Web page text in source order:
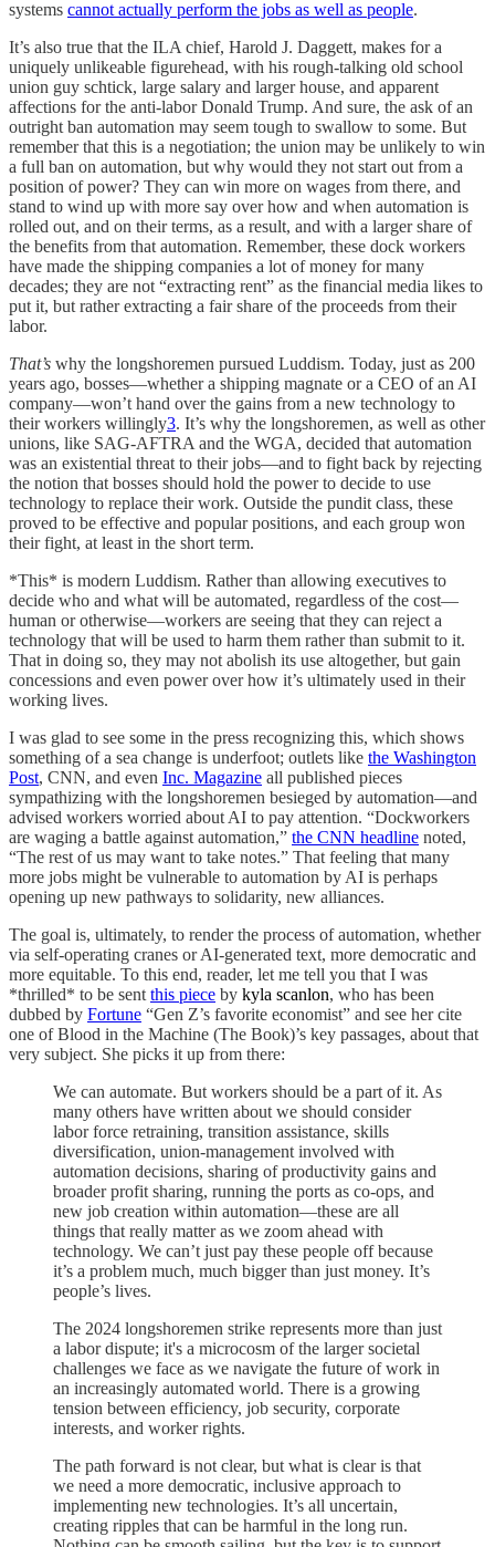
systems cannot actually perform the jobs as well as people.
It’s also true that the ILA chief, Harold J. Daggett, makes for a
uniquely unlikeable figurehead, with his rough-talking old school
union guy schtick, large salary and larger house, and apparent
affections for the anti-labor Donald Trump. And sure, the ask of an
outright ban automation may seem tough to swallow to some. But
remember that this is a negotiation; the union may be unlikely to win
a full ban on automation, but why would they not start out from a
position of power? They can win more on wages from there, and
stand to wind up with more say over how and when automation is
rolled out, and on their terms, as a result, and with a larger share of
the benefits from that automation. Remember, these dock workers
have made the shipping companies a lot of money for many
decades; they are not “extracting rent” as the financial media likes to
put it, but rather extracting a fair share of the proceeds from their
labor.
That’s why the longshoremen pursued Luddism. Today, just as 200
years ago, bosses—whether a shipping magnate or a CEO of an AI
company—won’t hand over the gains from a new technology to
their workers willingly3. It’s why the longshoremen, as well as other
unions, like SAG-AFTRA and the WGA, decided that automation
was an existential threat to their jobs—and to fight back by rejecting
the notion that bosses should hold the power to decide to use
technology to replace their work. Outside the pundit class, these
proved to be effective and popular positions, and each group won
their fight, at least in the short term.
*This* is modern Luddism. Rather than allowing executives to
decide who and what will be automated, regardless of the cost—
human or otherwise—workers are seeing that they can reject a
technology that will be used to harm them rather than submit to it.
That in doing so, they may not abolish its use altogether, but gain
concessions and even power over how it’s ultimately used in their
working lives.
I was glad to see some in the press recognizing this, which shows
something of a sea change is underfoot; outlets like the Washington
Post, CNN, and even Inc. Magazine all published pieces
sympathizing with the longshoremen besieged by automation—and
advised workers worried about AI to pay attention. “Dockworkers
are waging a battle against automation,” the CNN headline noted,
“The rest of us may want to take notes.” That feeling that many
more jobs might be vulnerable to automation by AI is perhaps
opening up new pathways to solidarity, new alliances.
The goal is, ultimately, to render the process of automation, whether
via self-operating cranes or AI-generated text, more democratic and
more equitable. To this end, reader, let me tell you that I was
*thrilled* to be sent this piece by kyla scanlon, who has been
dubbed by Fortune “Gen Z’s favorite economist” and see her cite
one of Blood in the Machine (The Book)’s key passages, about that
very subject. She picks it up from there:
We can automate. But workers should be a part of it. As
many others have written about we should consider
labor force retraining, transition assistance, skills
diversification, union-management involved with
automation decisions, sharing of productivity gains and
broader profit sharing, running the ports as co-ops, and
new job creation within automation—these are all
things that really matter as we zoom ahead with
technology. We can’t just pay these people off because
it’s a problem much, much bigger than just money. It’s
people’s lives.
The 2024 longshoremen strike represents more than just
a labor dispute; it's a microcosm of the larger societal
challenges we face as we navigate the future of work in
an increasingly automated world. There is a growing
tension between efficiency, job security, corporate
interests, and worker rights.
The path forward is not clear, but what is clear is that
we need a more democratic, inclusive approach to
implementing new technologies. It’s all uncertain,
creating ripples that can be harmful in the long run.